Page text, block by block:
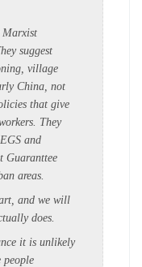
Marxist
suggest
village
China, not
that give
They
and
Guaranttee
areas.
and we will
does.
it is unlikely
people